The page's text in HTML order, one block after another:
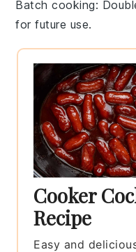
Batch cooking:
for future use.
Cooker
Recipe
Easy and